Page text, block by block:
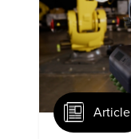
Article